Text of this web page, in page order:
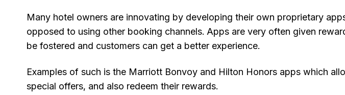
Many hotel owners are innovating by developing their own proprietary
opposed to using other booking channels. Apps are very often given
be fostered and customers can get a better experience.
Examples of such is the Marriott Bonvoy and Hilton Honors apps which
special offers, and also redeem their rewards.